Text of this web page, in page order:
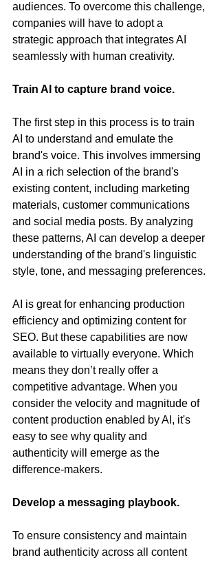
audiences. To overcome this challenge,
companies will have to adopt a
strategic approach that integrates AI
seamlessly with human creativity.
Train AI to capture brand voice.
The first step in this process is to train
AI to understand and emulate the
brand's voice. This involves immersing
AI in a rich selection of the brand's
existing content, including marketing
materials, customer communications
and social media posts. By analyzing
these patterns, AI can develop a deeper
understanding of the brand's linguistic
style, tone, and messaging preferences.
AI is great for enhancing production
efficiency and optimizing content for
SEO. But these capabilities are now
available to virtually everyone. Which
means they don’t really offer a
competitive advantage. When you
consider the velocity and magnitude of
content production enabled by AI, it's
easy to see why quality and
authenticity will emerge as the
difference-makers.
Develop a messaging playbook.
To ensure consistency and maintain
brand authenticity across all content